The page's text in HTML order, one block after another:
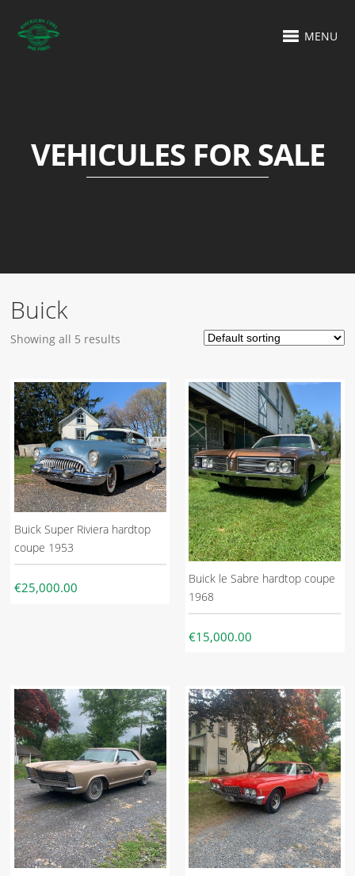
MENU
VEHICULES FOR SALE
Buick
Showing all 5 results
Buick Super Riviera hardtop
coupe 1953
€25,000.00
Buick le Sabre hardtop coupe
1968
€15,000.00